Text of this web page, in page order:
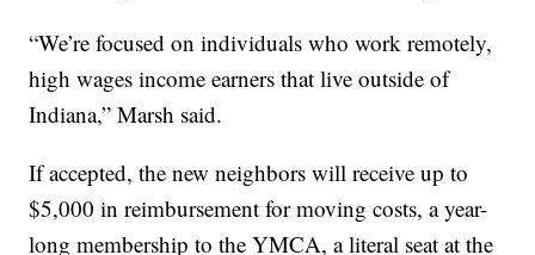
“We’re focused on individuals who work remotely,
high wages income earners that live outside of
Indiana,” Marsh said.
If accepted, the new neighbors will receive up to
$5,000 in reimbursement for moving costs, a year-
long membership to the YMCA, a literal seat at the